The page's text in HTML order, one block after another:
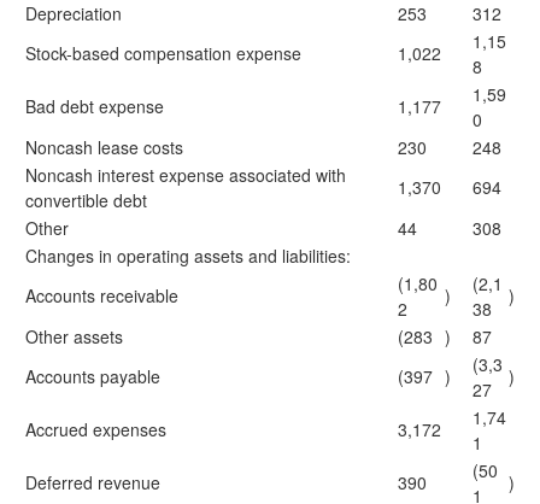
Depreciation
253
312
Stock-based compensation expense
1,022
1,15
8
Bad debt expense
1,177
1,59
0
Noncash lease costs
230
248
Noncash interest expense associated with
convertible debt
1,370
694
Other
44
308
Changes in operating assets and liabilities:
Accounts receivable
(1,80
2
)
(2,1
38
)
Other assets
(283 )
87
Accounts payable
(397 )
(3,3
27
)
Accrued expenses 3,172
1,74
1
Deferred revenue
390
(50
1
)